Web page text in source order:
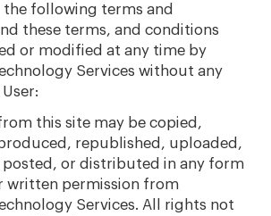
the following terms and
these terms, and conditions
or modified at any time by
Services without any
this site may be copied,
republished, uploaded,
or distributed in any form
written permission from
Services. All rights not